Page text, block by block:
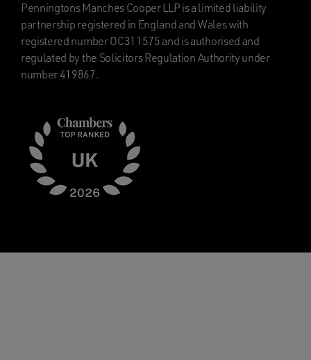
Penningtons Manches Cooper LLP is a limited liability
partnership registered in England and Wales with
registered number OC311575 and is authorised and
regulated by the Solicitors Regulation Authority under
number 419867.